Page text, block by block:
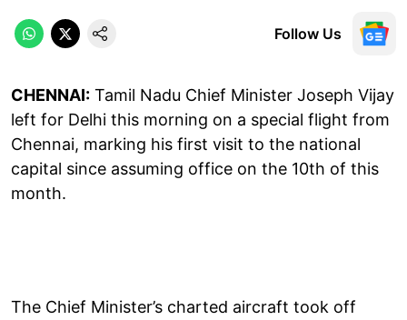
Follow Us
CHENNAI: Tamil Nadu Chief Minister Joseph Vijay
left for Delhi this morning on a special flight from
Chennai, marking his first visit to the national
capital since assuming office on the 10th of this
month.
The Chief Minister’s charted aircraft took off